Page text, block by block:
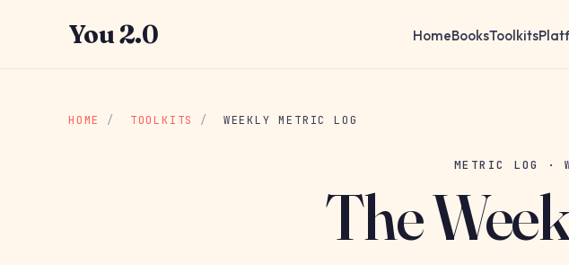
You 2.0 HomeBooksToolkits
HOME / TOOLKITS / WEEKLY METRIC LOG
METRIC LOG ·
The